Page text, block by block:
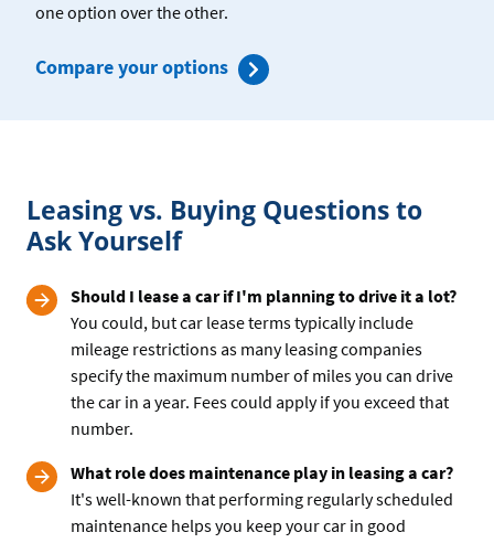
one option over the other.
Compare your optionsfor
car
Leasing vs. Buying Questions to
Ask Yourself
Should I lease a car if I'm planning to drive it a lot?
You could, but car lease terms typically include
mileage restrictions as many leasing companies
specify the maximum number of miles you can drive
the car in a year. Fees could apply if you exceed that
number.
What role does maintenance play in leasing a car?
It's well-known that performing regularly scheduled
maintenance helps you keep your car in good